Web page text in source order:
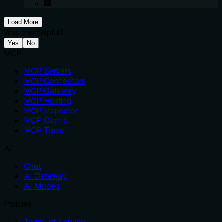
Load More
Yes No
MCP Servers
MCP Connectors
MCP Gateway
MCP Hosting
MCP Inspector
MCP Clients
MCP Tools
Chat
AI Gateway
AI Models